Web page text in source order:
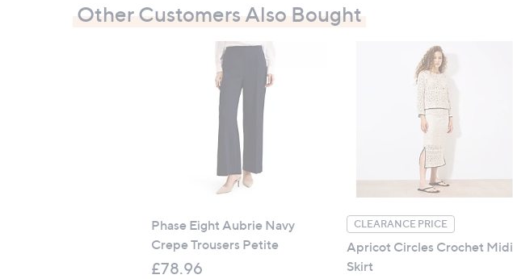
Other Customers Also Bought
Phase Eight Aubrie Navy
Crepe Trousers Petite
£78.96
CLEARANCE PRICE
Apricot Circles Crochet Midi
Skirt